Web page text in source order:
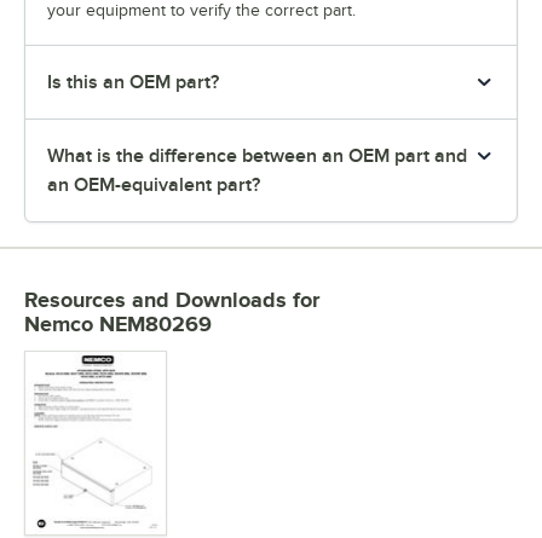
your equipment to verify the correct part.
Is this an OEM part?
What is the difference between an OEM part and
an OEM-equivalent part?
Resources and Downloads for
Nemco NEM80269